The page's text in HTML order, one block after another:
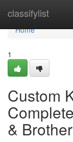
classifylist
Home
Home
1
Custom
&